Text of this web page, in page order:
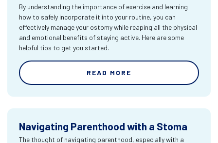
By understanding the importance of exercise and learning
how to safely incorporate it into your routine, you can
effectively manage your ostomy while reaping all the physical
and emotional benefits of staying active. Here are some
helpful tips to get you started.
READ MORE
Navigating Parenthood with a Stoma
The thought of navigating parenthood, especially with a